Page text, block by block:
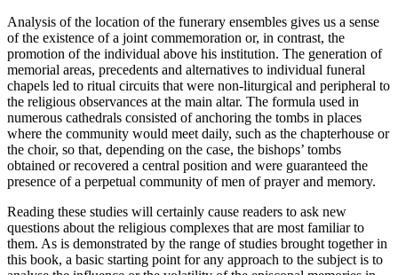
Analysis of the location of the funerary ensembles gives us a sense
of the existence of a joint commemoration or, in contrast, the
promotion of the individual above his institution. The generation of
memorial areas, precedents and alternatives to individual funeral
chapels led to ritual circuits that were non-liturgical and peripheral to
the religious observances at the main altar. The formula used in
numerous cathedrals consisted of anchoring the tombs in places
where the community would meet daily, such as the chapterhouse or
the choir, so that, depending on the case, the bishops’ tombs
obtained or recovered a central position and were guaranteed the
presence of a perpetual community of men of prayer and memory.
Reading these studies will certainly cause readers to ask new
questions about the religious complexes that are most familiar to
them. As is demonstrated by the range of studies brought together in
this book, a basic starting point for any approach to the subject is to